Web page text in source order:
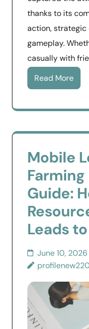
thanks to its
action,
gameplay.
casually with
Read More
Mobile
Guide:
Leads
June 10, 2026